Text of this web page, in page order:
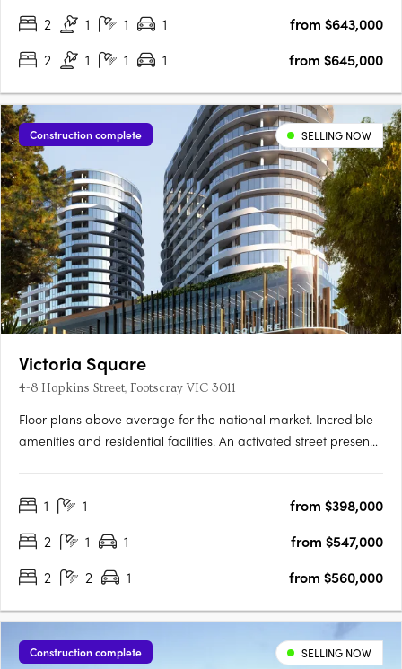
2
1 1 1
from $643,000
2
1 1 1 from $645,000
Construction complete SELLING NOW
Victoria Square
4-8 Hopkins Street, Footscray VIC 3011
Floor plans above average for the national market. Incredible
amenities and residential facilities. An activated street presence
between developer Growland Group and architects….
1 1
from $398,000
2
1 1
from $547,000
2
2 1 from $560,000
Construction complete SELLING NOW